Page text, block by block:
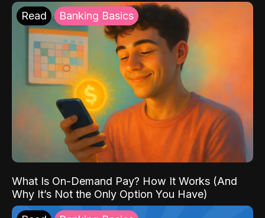
Read Banking Basics
What Is On-Demand Pay? How It Works (And
Why It’s Not the Only Option You Have)